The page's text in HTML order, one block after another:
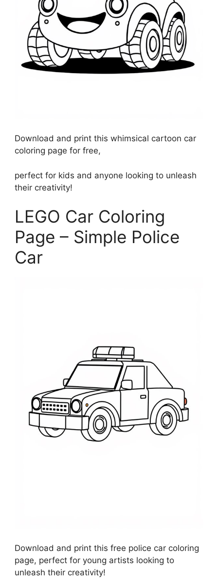
Download and print this whimsical cartoon car
coloring page for free,
perfect for kids and anyone looking to unleash
their creativity!
LEGO Car Coloring
Page – Simple Police
Car
Download and print this free police car coloring
page, perfect for young artists looking to
unleash their creativity!